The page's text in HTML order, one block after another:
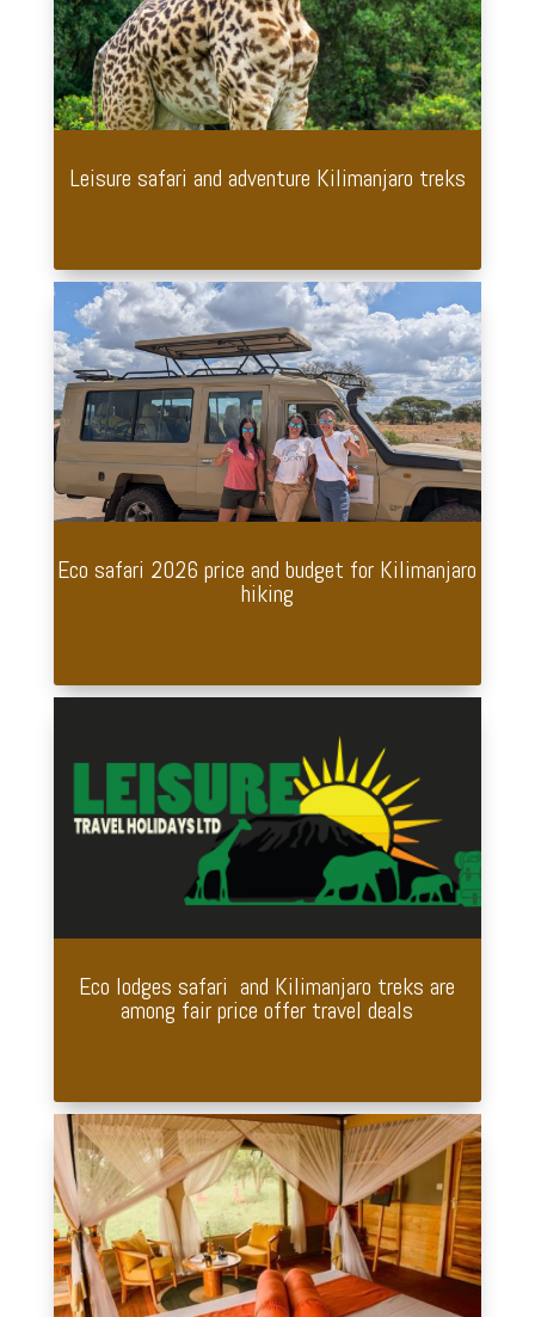
Leisure safari and adventure Kilimanjaro treks
Eco safari 2026 price and budget for Kilimanjaro
hiking
Eco lodges safari and Kilimanjaro treks are
among fair price offer travel deals